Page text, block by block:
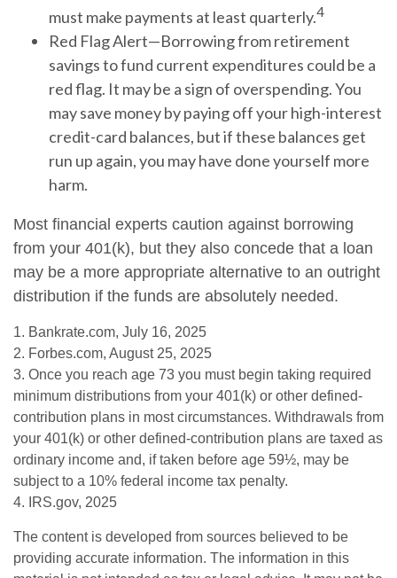
must make payments at least quarterly.4
Red Flag Alert—Borrowing from retirement
savings to fund current expenditures could be a
red flag. It may be a sign of overspending. You
may save money by paying off your high-interest
credit-card balances, but if these balances get
run up again, you may have done yourself more
harm.
Most financial experts caution against borrowing
from your 401(k), but they also concede that a loan
may be a more appropriate alternative to an outright
distribution if the funds are absolutely needed.
1. Bankrate.com, July 16, 2025
2. Forbes.com, August 25, 2025
3. Once you reach age 73 you must begin taking required
minimum distributions from your 401(k) or other defined-
contribution plans in most circumstances. Withdrawals from
your 401(k) or other defined-contribution plans are taxed as
ordinary income and, if taken before age 59½, may be
subject to a 10% federal income tax penalty.
4. IRS.gov, 2025
The content is developed from sources believed to be
providing accurate information. The information in this